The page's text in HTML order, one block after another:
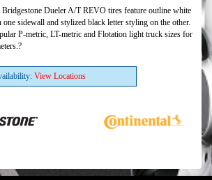
Bridgestone Dueler A/T REVO tires feature outline white
sidewall and stylized black letter styling on the other.
P-metric, LT-metric and Flotation light truck sizes for
View Locations